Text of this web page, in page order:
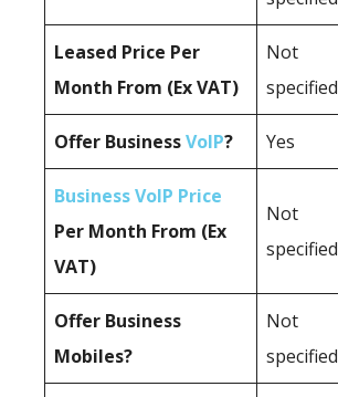
Leased Price Per
Month From (Ex VAT)
Not
specified
Offer BusinessVoIP? Yes
Business VoIP Price
Per Month From (Ex
VAT)
Not
specified
Offer Business
Mobiles?
Not
specified